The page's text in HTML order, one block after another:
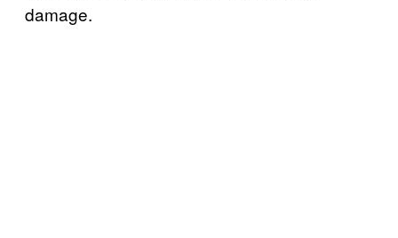
damage.